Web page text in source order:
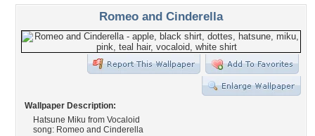
Romeo and Cinderella
Wallpaper Description:
Hatsune Miku from Vocaloid
song: Romeo and Cinderella